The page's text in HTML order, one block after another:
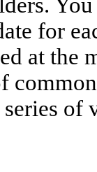
for
at the
series